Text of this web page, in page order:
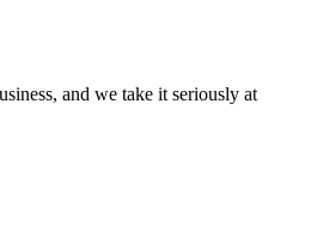
and we take it seriously at